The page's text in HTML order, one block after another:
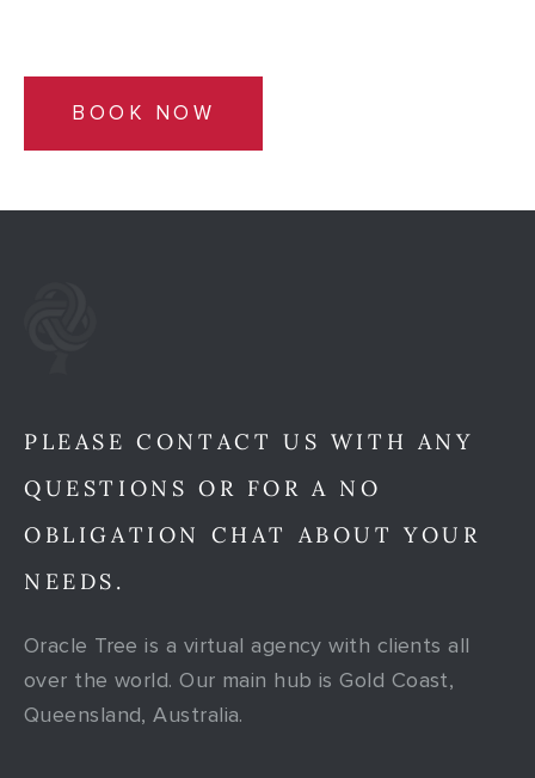
BOOK NOW
PLEASE CONTACT US WITH ANY
QUESTIONS OR FOR A NO
OBLIGATION CHAT ABOUT YOUR
NEEDS.
Oracle Tree is a virtual agency with clients all
over the world. Our main hub is Gold Coast,
Queensland, Australia.